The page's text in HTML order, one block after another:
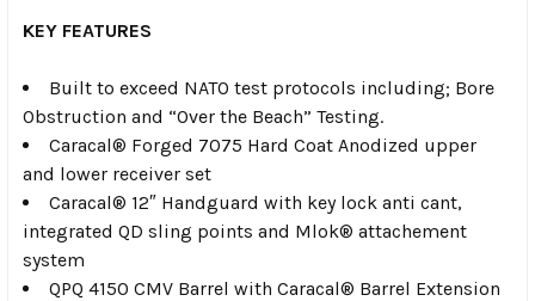
KEY FEATURES
Built to exceed NATO test protocols including; Bore
Obstruction and “Over the Beach” Testing.
Caracal® Forged 7075 Hard Coat Anodized upper
and lower receiver set
Caracal® 12″ Handguard with key lock anti cant,
integrated QD sling points and Mlok® attachement
system
QPQ 4150 CMV Barrel with Caracal® Barrel Extension